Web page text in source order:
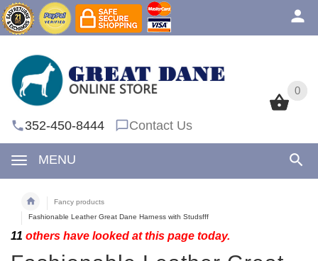
0
352-450-8444 Contact Us
MENU
0
Fancy products
Fashionable Leather Great Dane Harness with Studsfff
11 others have looked at this page today.